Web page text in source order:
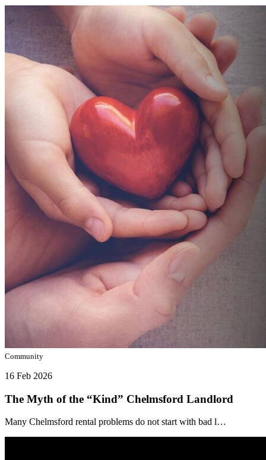
Community
16 Feb 2026
The Myth of the “Kind” Chelmsford Landlord
Many Chelmsford rental problems do not start with bad l…